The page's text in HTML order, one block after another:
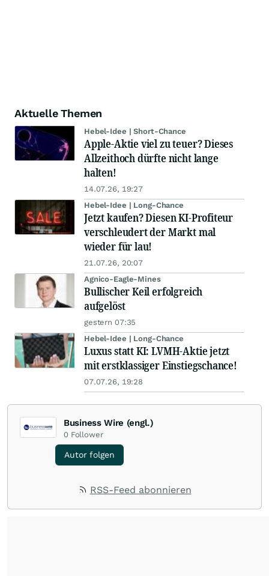
Aktuelle Themen
Hebel-Idee | Short-Chance
Apple-Aktie viel zu teuer? Dieses
Allzeithoch dürfte nicht lange
halten!
14.07.26, 19:27
Hebel-Idee | Long-Chance
Jetzt kaufen? Diesen KI-Profiteur
verschleudert der Markt mal
wieder für lau!
21.07.26, 20:07
Agnico-Eagle-Mines
Bullischer Keil erfolgreich
aufgelöst
gestern 07:35
Hebel-Idee | Long-Chance
Luxus statt KI: LVMH-Aktie jetzt
mit erstklassiger Einstiegschance!
07.07.26, 19:28
Business Wire (engl.)
0 Follower
Autor folgen
RSS-Feed abonnieren